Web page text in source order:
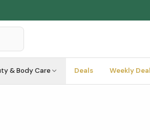
& Body Care Deals Weekly